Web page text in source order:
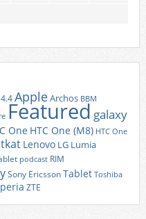
AppleArchos BBM
Featured galaxy
One HTC One (M8) HTC One
Lenovo LG Lumia
podcast RIM
Sony EricssonTablet Toshiba
ZTE